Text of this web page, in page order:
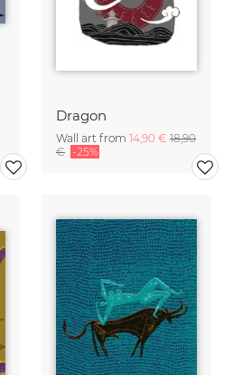
Dragon
Wall art from 14,90 € 18,90
€ -25%